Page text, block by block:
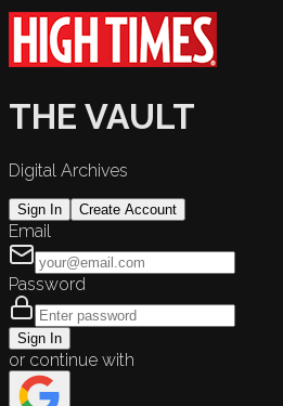
THE VAULT
Digital Archives
Sign In Create Account
Email
Password
Sign In
or continue with